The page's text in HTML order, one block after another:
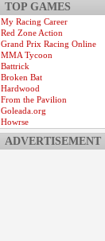
TOP GAMES
My Racing Career
Red Zone Action
Grand Prix Racing Online
MMA Tycoon
Battrick
Broken Bat
Hardwood
From the Pavilion
Goleada.org
Howrse
ADVERTISEMENT